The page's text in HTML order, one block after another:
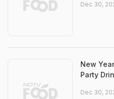
Dec 30,
New
Party
Dec 30,